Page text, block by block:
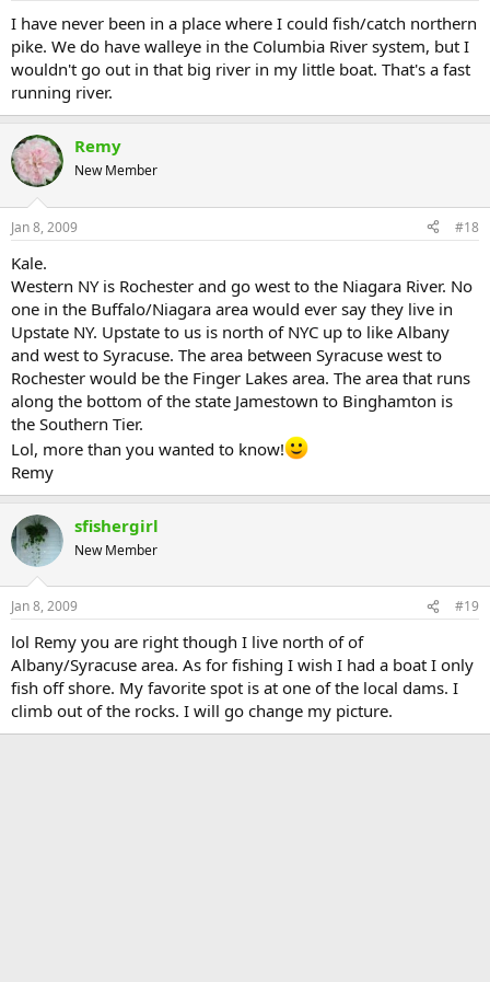
I have never been in a place where I could fish/catch northern
pike. We do have walleye in the Columbia River system, but I
wouldn't go out in that big river in my little boat. That's a fast
running river.
Remy
New Member
Jan 8, 2009 #18
Kale.
Western NY is Rochester and go west to the Niagara River. No
one in the Buffalo/Niagara area would ever say they live in
Upstate NY. Upstate to us is north of NYC up to like Albany
and west to Syracuse. The area between Syracuse west to
Rochester would be the Finger Lakes area. The area that runs
along the bottom of the state Jamestown to Binghamton is
the Southern Tier.
Lol, more than you wanted to know!
Remy
sfishergirl
New Member
Jan 8, 2009 #19
lol Remy you are right though I live north of of
Albany/Syracuse area. As for fishing I wish I had a boat I only
fish off shore. My favorite spot is at one of the local dams. I
climb out of the rocks. I will go change my picture.